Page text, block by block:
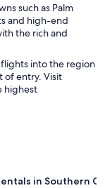
such as Palm
and high-end
the rich and
into the region
of entry. Visit
highest
in Southern